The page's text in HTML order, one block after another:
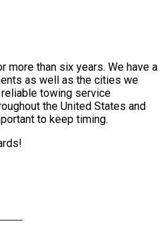
more than six years. We have a
as well as the cities we
towing service
the United States and
to keep timing.